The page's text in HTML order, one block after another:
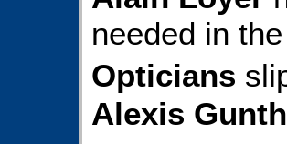
needed in
Opticians
Alexis